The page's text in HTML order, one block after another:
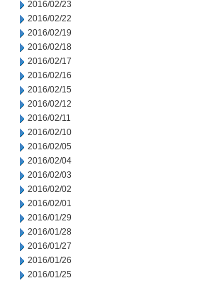
2016/02/23
2016/02/22
2016/02/19
2016/02/18
2016/02/17
2016/02/16
2016/02/15
2016/02/12
2016/02/11
2016/02/10
2016/02/05
2016/02/04
2016/02/03
2016/02/02
2016/02/01
2016/01/29
2016/01/28
2016/01/27
2016/01/26
2016/01/25